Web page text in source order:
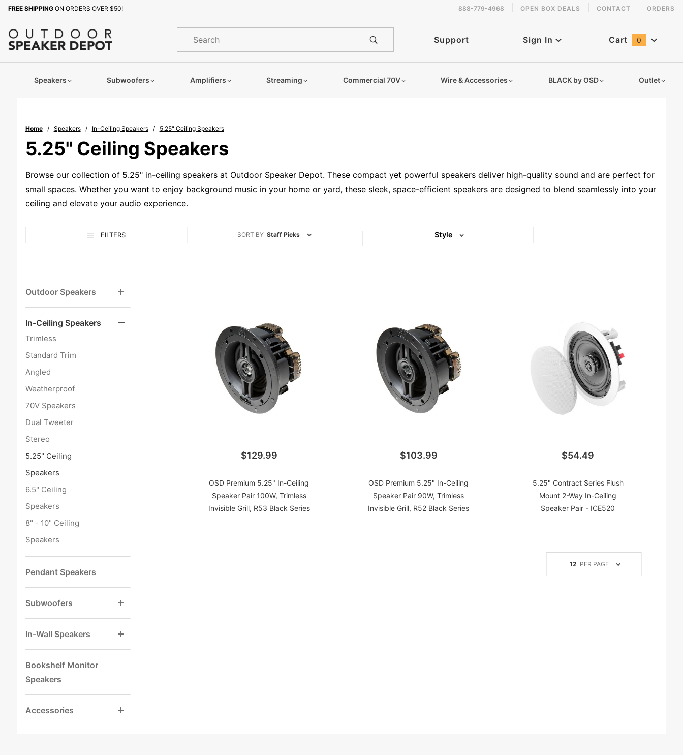
FREE SHIPPING ON ORDERS OVER $50! 888-779-4968 OPEN BOX DEALS CONTACT ORDERS
Product
Search
Support Sign In Cart 0
Speakers Subwoofers Amplifiers Streaming Commercial 70V Wire & Accessories BLACK by OSD Outlet
Home Speakers In-Ceiling Speakers 5.25" Ceiling Speakers
5.25" Ceiling Speakers
Browse our collection of 5.25" in-ceiling speakers at Outdoor Speaker Depot. These compact yet powerful speakers deliver high-quality sound and are perfect for
small spaces. Whether you want to enjoy background music in your home or yard, these sleek, space-efficient speakers are designed to blend seamlessly into your
ceiling and elevate your audio experience.
FILTERS SORT BY Staff Picks Style
$129.99
OSD Premium 5.25" In-Ceiling
Speaker Pair 100W, Trimless
Invisible Grill, R53 Black Series
$103.99
OSD Premium 5.25" In-Ceiling
Speaker Pair 90W, Trimless
Invisible Grill, R52 Black Series
$54.49
5.25" Contract Series Flush
Mount 2-Way In-Ceiling
Speaker Pair - ICE520
of
12 PER PAGE
Outdoor Speakers
In-Ceiling Speakers
Trimless
Standard Trim
Angled
Weatherproof
70V Speakers
Dual Tweeter
Stereo
5.25" Ceiling
Speakers
6.5" Ceiling
Speakers
8" - 10" Ceiling
Speakers
Pendant Speakers
Subwoofers
In-Wall Speakers
Bookshelf Monitor
Speakers
Accessories